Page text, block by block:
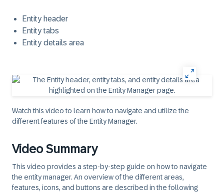
Entity header
Entity tabs
Entity details area
Watch this video to learn how to navigate and utilize the
different features of the Entity Manager.
Video Summary
This video provides a step-by-step guide on how to navigate
the entity manager. An overview of the different areas,
features, icons, and buttons are described in the following